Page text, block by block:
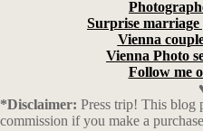
Surprise
Vienna
Vienna Photo
Follow me
*Disclaimer: Press trip! This blog
commission if you make a